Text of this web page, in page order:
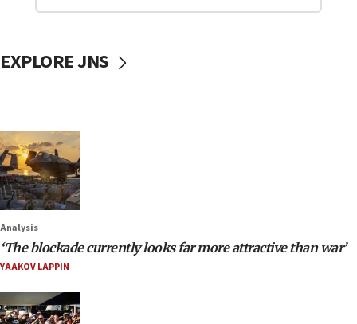
EXPLORE JNS
Analysis
‘The blockade currently looks far more attractive than war’
YAAKOV LAPPIN